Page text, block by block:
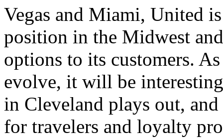
Vegas and Miami, United
position in the Midwest
options to its customers.
evolve, it will be
in Cleveland plays out,
for travelers and loyalty